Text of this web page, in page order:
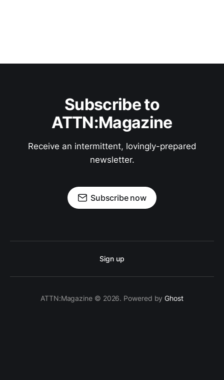
Subscribe to
ATTN:Magazine
Receive an intermittent, lovingly-prepared
newsletter.
Subscribe now
Sign up
ATTN:Magazine © 2026. Powered byGhost